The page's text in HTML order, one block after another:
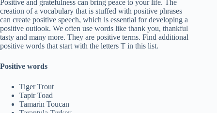
Positive and gratefulness can bring peace to your life. The
creation of a vocabulary that is stuffed with positive phrases
can create positive speech, which is essential for developing a
positive outlook. We often use words like thank you, thankful
tasty and many more. They are positive terms. Find additional
positive words that start with the letters T in this list.
Positive words
Tiger Trout
Tapir Toad
Tamarin Toucan